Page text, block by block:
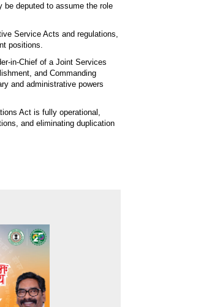
be deputed to assume the role
Service Acts and regulations,
positions.
in-Chief of a Joint Services
and Commanding
and administrative powers
Act is fully operational,
and eliminating duplication